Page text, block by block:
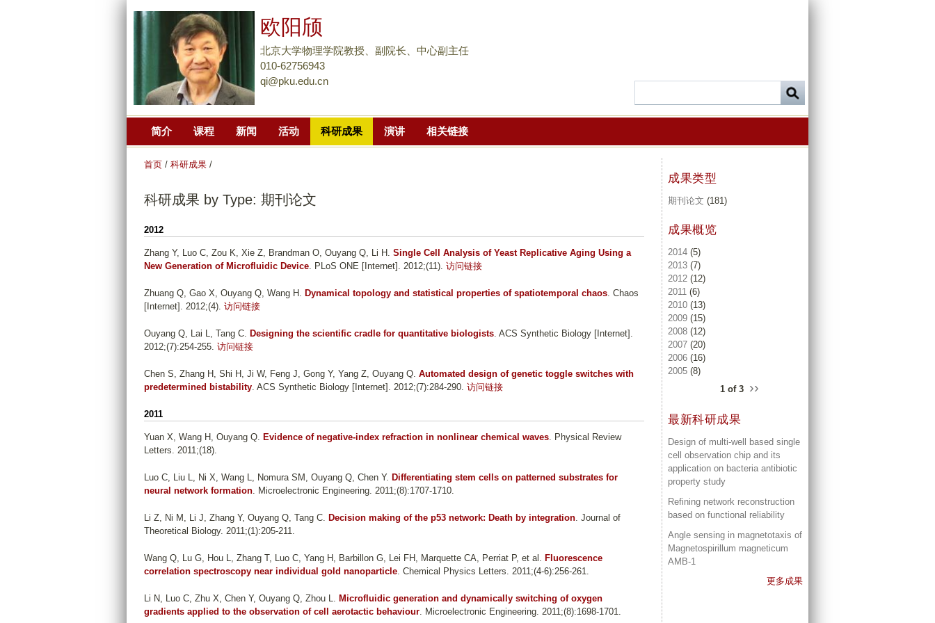
到
主
欧阳颀
北京大学物理学院教授、副院长、中心副主任
010-62756943
qi@pku.edu.cn
简介 课程 新闻 活动 科研成果 演讲 相关链接
首页 / 科研成果 /
科研成果 by Type: 期刊论文
2012
Zhang Y, Luo C, Zou K, Xie Z, Brandman O, Ouyang Q, Li H . Single Cell Analysis of Yeast Replicative Aging Using a
New Generation of Microfluidic Device. PLoS ONE [Internet]. 2012;(11). 访问链接
Zhuang Q, Gao X, Ouyang Q, Wang H . Dynamical topology and statistical properties of spatiotemporal chaos. Chaos
[Internet]. 2012;(4). 访问链接
Ouyang Q, Lai L, Tang C. Designing the scientific cradle for quantitative biologists. ACS Synthetic Biology [Internet].
2012;(7):254-255. 访问链接
Chen S, Zhang H, Shi H, Ji W, Feng J, Gong Y, Yang Z, Ouyang Q. Automated design of genetic toggle switches with
predetermined bistability. ACS Synthetic Biology [Internet]. 2012;(7):284-290. 访问链接
2011
Yuan X, Wang H, Ouyang Q. Evidence of negative-index refraction in nonlinear chemical waves. Physical Review
Letters. 2011;(18).
Luo C, Liu L, Ni X, Wang L, Nomura SM, Ouyang Q, Chen Y. Differentiating stem cells on patterned substrates for
neural network formation. Microelectronic Engineering. 2011;(8):1707-1710.
Li Z, Ni M, Li J, Zhang Y, Ouyang Q, Tang C. Decision making of the p53 network: Death by integration. Journal of
Theoretical Biology. 2011;(1):205-211.
Wang Q, Lu G, Hou L, Zhang T, Luo C, Yang H, Barbillon G, Lei FH, Marquette CA, Perriat P, et al. Fluorescence
correlation spectroscopy near individual gold nanoparticle. Chemical Physics Letters. 2011;(4-6):256-261.
Li N, Luo C, Zhu X, Chen Y, Ouyang Q, Zhou L. Microfluidic generation and dynamically switching of oxygen
gradients applied to the observation of cell aerotactic behaviour. Microelectronic Engineering. 2011;(8):1698-1701.
成果类型
期刊论文 (181)
成果概览
2014 (5)
2013 (7)
2012 (12)
2011 (6)
2010 (13)
2009 (15)
2008 (12)
2007 (20)
2006 (16)
2005 (8)
1 of 3 ››
最新科研成果
Design of multi-well based single
cell observation chip and its
application on bacteria antibiotic
property study
Refining network reconstruction
based on functional reliability
Angle sensing in magnetotaxis of
Magnetospirillum magneticum
AMB-1
更多成果